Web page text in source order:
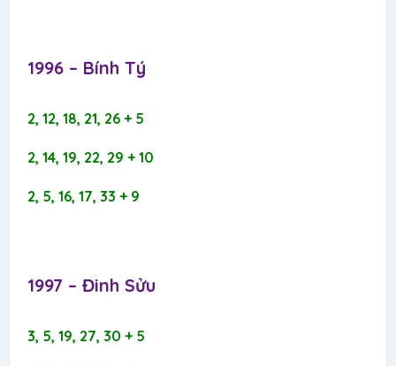
1996 – Bính Tý​
2, 12, 18, 21, 26 + 5
2, 14, 19, 22, 29 + 10
2, 5, 16, 17, 33 + 9
1997 – Đinh Sửu​
3, 5, 19, 27, 30 + 5